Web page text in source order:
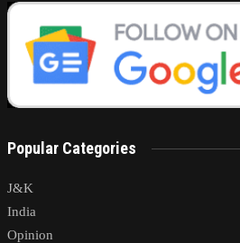
Popular Categories
J&K
India
Opinion